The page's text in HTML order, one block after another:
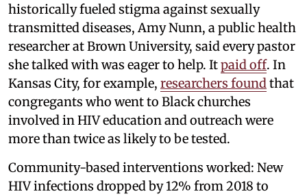
historically fueled stigma against sexually
transmitted diseases, Amy Nunn, a public health
researcher at Brown University, said every pastor
she talked with was eager to help. Itpaid off. In
Kansas City, for example, researchers foundthat
congregants who went to Black churches
involved in HIV education and outreach were
more than twice as likely to be tested.
Community-based interventions worked: New
HIV infections dropped by 12% from 2018 to